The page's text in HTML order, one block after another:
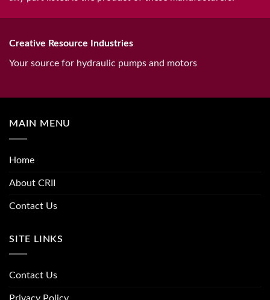
Creative Resource Industries
Your source for hydraulic pumps and motors
MAIN MENU
Home
About CRII
Contact Us
SITE LINKS
Contact Us